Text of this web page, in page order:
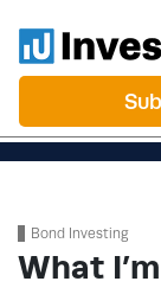
Bond Investing
What